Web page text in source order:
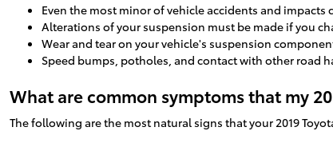
Even the most minor of vehicle accidents and impacts
Alterations of your suspension must be made if you
Wear and tear on your vehicle's suspension
Speed bumps, potholes, and contact with other road
What are common symptoms that my
The following are the most natural signs that your 2019